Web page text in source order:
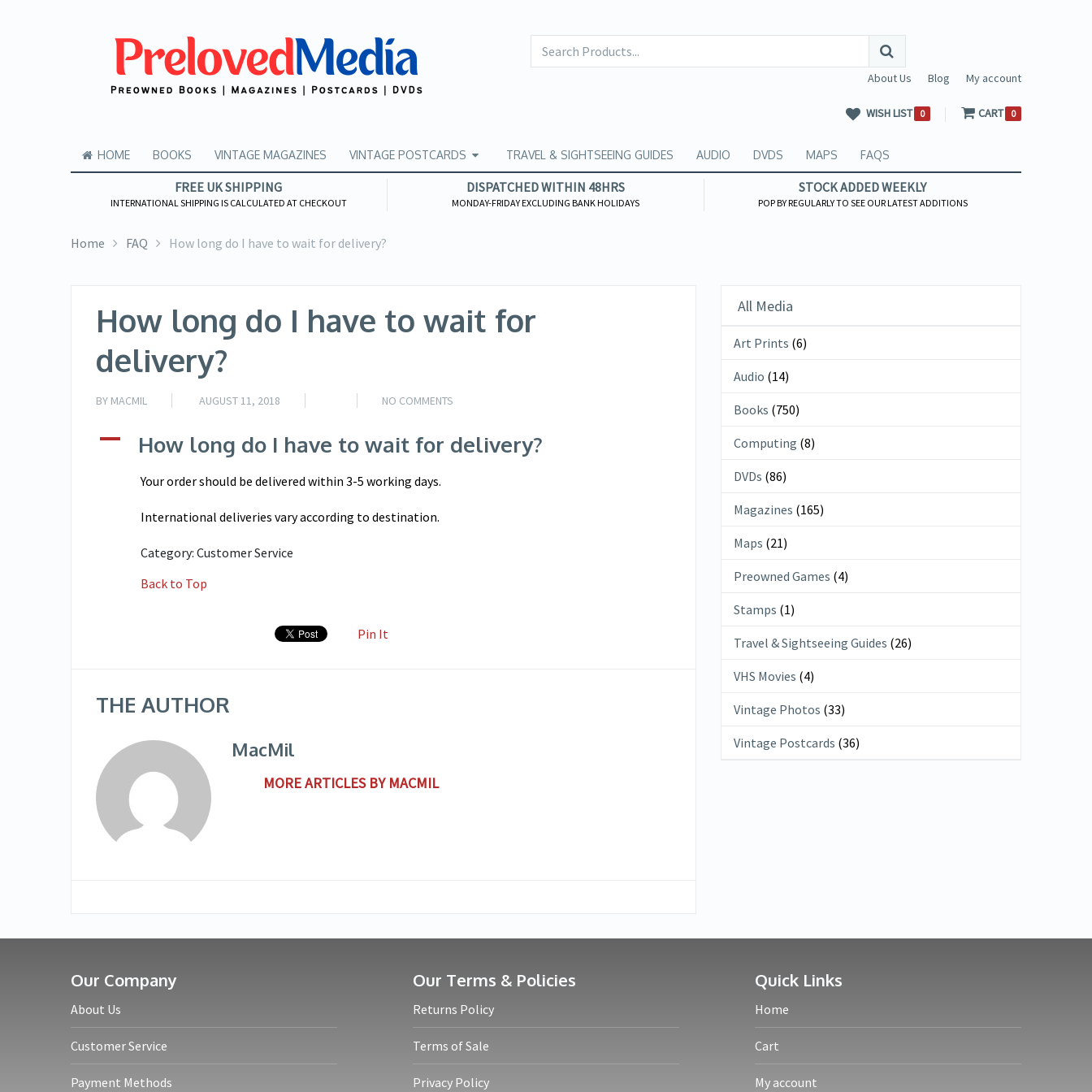
About Us Blog My account
WISH LIST 0 CART 0
HOME BOOKS VINTAGE MAGAZINES VINTAGE POSTCARDS TRAVEL & SIGHTSEEING GUIDES AUDIO DVDS MAPS FAQS
FREE UK SHIPPING
INTERNATIONAL SHIPPING IS CALCULATED AT CHECKOUT
DISPATCHED WITHIN 48HRS
MONDAY-FRIDAY EXCLUDING BANK HOLIDAYS
STOCK ADDED WEEKLY
POP BY REGULARLY TO SEE OUR LATEST ADDITIONS
Home FAQ How long do I have to wait for delivery?
How long do I have to wait for
delivery?
BY MACMIL AUGUST 11, 2018 NO COMMENTS
A How long do I have to wait for delivery?
Your order should be delivered within 3-5 working days.
International deliveries vary according to destination.
Category: Customer Service
Back to Top
Pin It
THE AUTHOR
MacMil
MORE ARTICLES BY MACMIL
All Media
Art Prints (6)
Audio (14)
Books (750)
Computing (8)
DVDs (86)
Magazines (165)
Maps (21)
Preowned Games (4)
Stamps (1)
Travel & Sightseeing Guides (26)
VHS Movies (4)
Vintage Photos (33)
Vintage Postcards (36)
Our Company
About Us
Customer Service
Payment Methods
Our Terms & Policies
Returns Policy
Terms of Sale
Privacy Policy
Quick Links
Home
Cart
My account